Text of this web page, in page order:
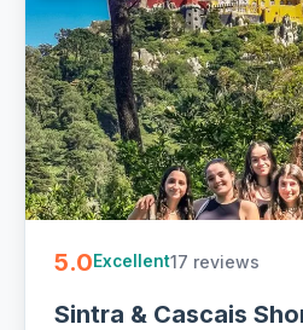
5.0Excellent17 reviews
Sintra & Cascais